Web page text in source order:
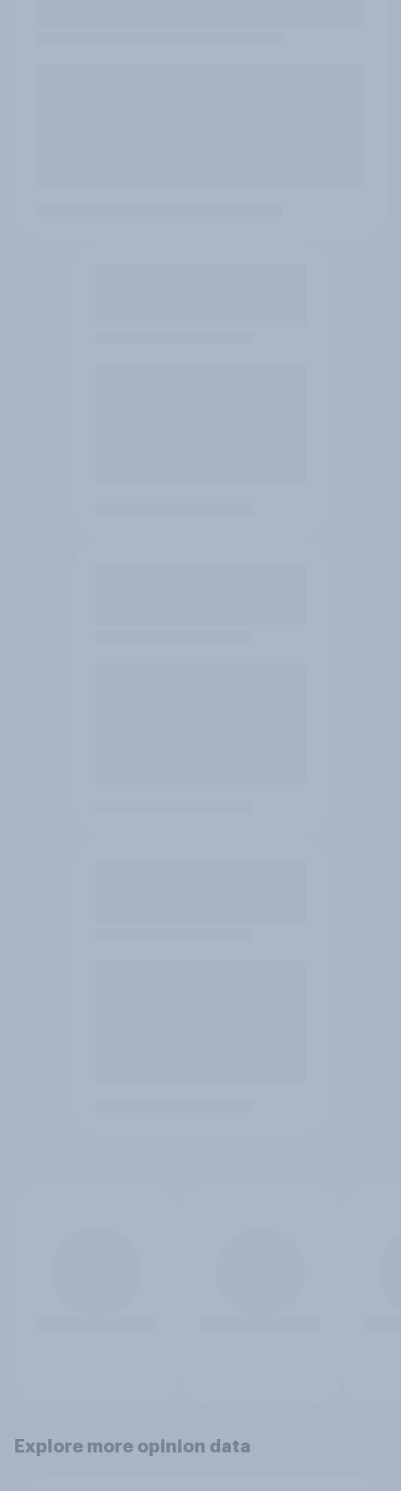
Explore more opinion data